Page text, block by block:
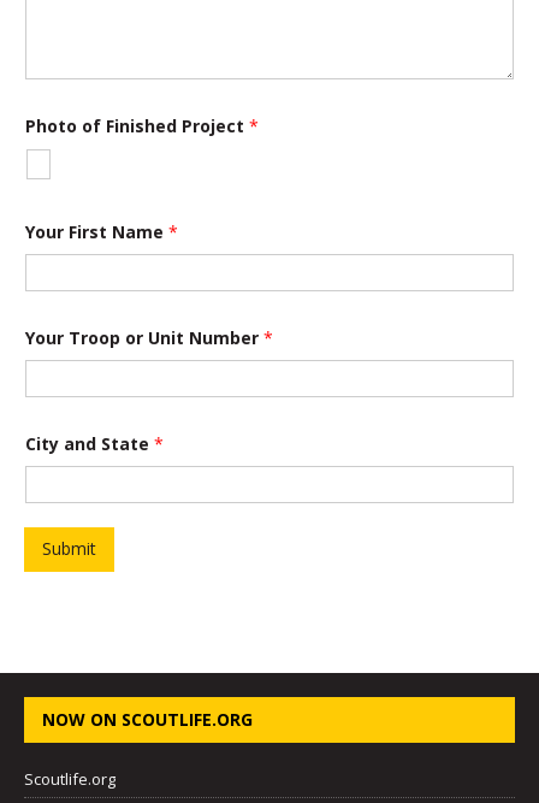
Photo of Finished Project *
Your First Name *
n
i
C
t
y
t
a
Your Troop or Unit Number *
City and State *
Submit
NOW ON SCOUTLIFE.ORG
Scoutlife.org